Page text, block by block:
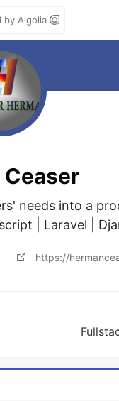
by Algolia
needs into a
| Laravel |
https://